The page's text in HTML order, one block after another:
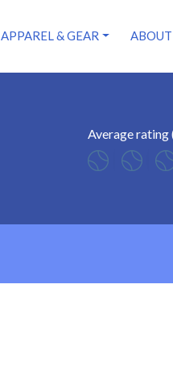
APPAREL & GEAR ABOUT
Average rating